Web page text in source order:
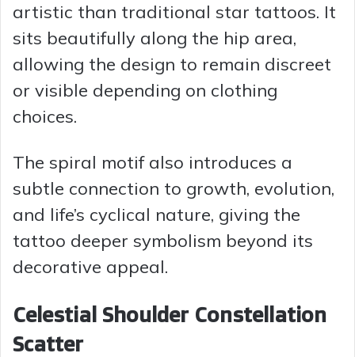
artistic than traditional star tattoos. It
sits beautifully along the hip area,
allowing the design to remain discreet
or visible depending on clothing
choices.
The spiral motif also introduces a
subtle connection to growth, evolution,
and life’s cyclical nature, giving the
tattoo deeper symbolism beyond its
decorative appeal.
Celestial Shoulder Constellation
Scatter